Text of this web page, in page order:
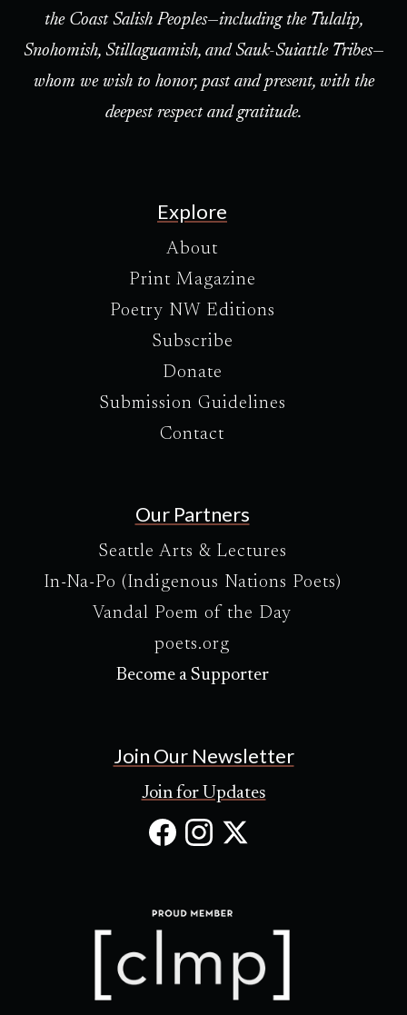
the Coast Salish Peoples—including the Tulalip,
Snohomish, Stillaguamish, and Sauk-Suiattle Tribes—
whom we wish to honor, past and present, with the
deepest respect and gratitude.
Explore
About
Print Magazine
Poetry NW Editions
Subscribe
Donate
Submission Guidelines
Contact
Our Partners
Seattle Arts & Lectures
In-Na-Po (Indigenous Nations Poets)
Vandal Poem of the Day
poets.org
Become a Supporter
Join Our Newsletter
Join for Updates
Facebook
in
new
Instagram
in
newnew